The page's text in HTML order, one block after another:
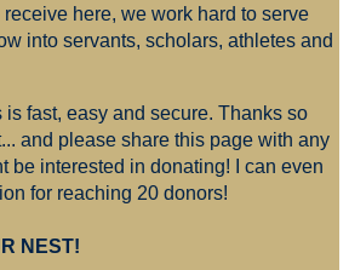
here, we work hard to serve
into servants, scholars, athletes and
fast, easy and secure. Thanks so
and please share this page with any
be interested in donating! I can even
for reaching 20 donors!
NEST!